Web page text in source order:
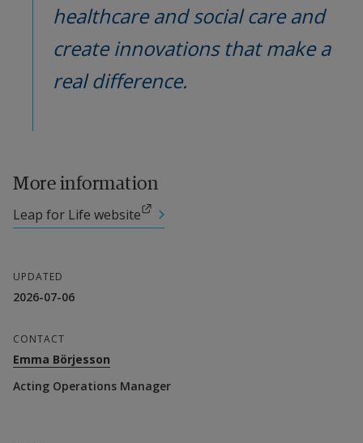
healthcare and social care and
create innovations that make a
real difference.
More information
Leap for Life website
External link.
UPDATED
2026-07-06
CONTACT
Emma Börjesson
Acting Operations Manager